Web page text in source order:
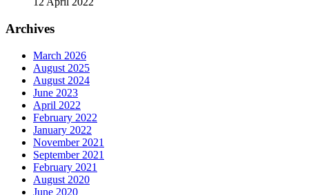
Archives
March 2026
August 2025
August 2024
June 2023
April 2022
February 2022
January 2022
November 2021
September 2021
February 2021
August 2020
June 2020